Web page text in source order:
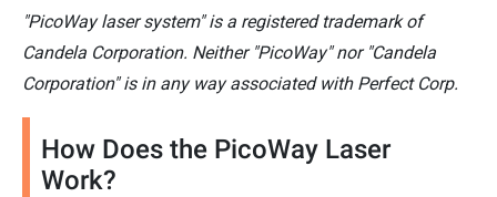
"PicoWay laser system" is a registered trademark of
Candela Corporation. Neither "PicoWay" nor "Candela
Corporation" is in any way associated with Perfect Corp.
How Does the PicoWay Laser
Work?